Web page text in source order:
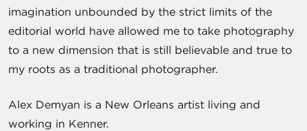
imagination unbounded by the strict limits of the
editorial world have allowed me to take photography
to a new dimension that is still believable and true to
my roots as a traditional photographer.
Alex Demyan is a New Orleans artist living and
working in Kenner.